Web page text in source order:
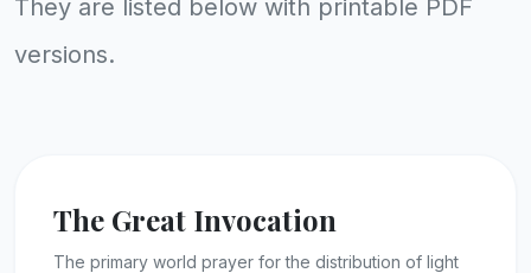
They are listed below with printable PDF
versions.
The Great Invocation
The primary world prayer for the distribution of light